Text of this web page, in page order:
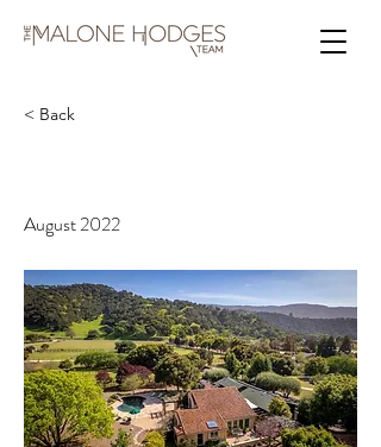
< Back
August 2022